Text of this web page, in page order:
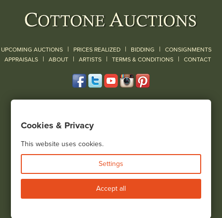
UPCOMING AUCTIONS | PRICES REALIZED | BIDDING | CONSIGNMENTS
APPRAISALS | ABOUT | ARTISTS | TERMS & CONDITIONS | CONTACT
(585) 243-1000
View all locations
Bid Live
Cookies & Privacy
This website uses cookies.
Settings
Accept all